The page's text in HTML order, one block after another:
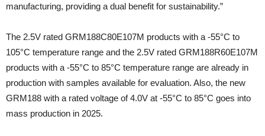
manufacturing, providing a dual benefit for sustainability.”
The 2.5V rated GRM188C80E107M products with a -55°C to
105°C temperature range and the 2.5V rated GRM188R60E107M
products with a -55°C to 85°C temperature range are already in
production with samples available for evaluation. Also, the new
GRM188 with a rated voltage of 4.0V at -55°C to 85°C goes into
mass production in 2025.